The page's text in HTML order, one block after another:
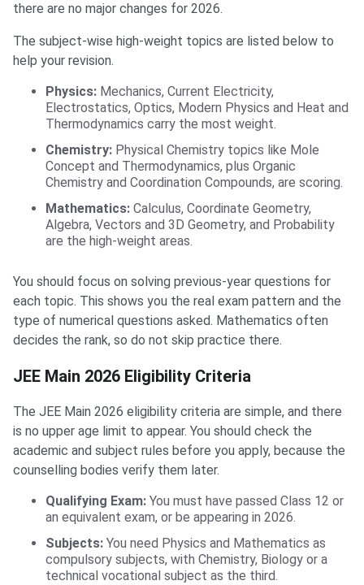
there are no major changes for 2026.
The subject-wise high-weight topics are listed below to
help your revision.
Physics: Mechanics, Current Electricity,
Electrostatics, Optics, Modern Physics and Heat and
Thermodynamics carry the most weight.
Chemistry: Physical Chemistry topics like Mole
Concept and Thermodynamics, plus Organic
Chemistry and Coordination Compounds, are scoring.
Mathematics: Calculus, Coordinate Geometry,
Algebra, Vectors and 3D Geometry, and Probability
are the high-weight areas.
You should focus on solving previous-year questions for
each topic. This shows you the real exam pattern and the
type of numerical questions asked. Mathematics often
decides the rank, so do not skip practice there.
JEE Main 2026 Eligibility Criteria
The JEE Main 2026 eligibility criteria are simple, and there
is no upper age limit to appear. You should check the
academic and subject rules before you apply, because the
counselling bodies verify them later.
Qualifying Exam: You must have passed Class 12 or
an equivalent exam, or be appearing in 2026.
Subjects: You need Physics and Mathematics as
compulsory subjects, with Chemistry, Biology or a
technical vocational subject as the third.